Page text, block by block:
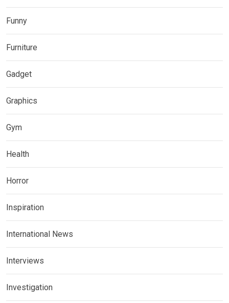
Funny
Furniture
Gadget
Graphics
Gym
Health
Horror
Inspiration
International News
Interviews
Investigation